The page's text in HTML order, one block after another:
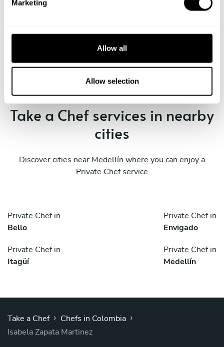
Marketing
Allow all
Allow selection
Book Chef isabela
Take a Chef services in nearby
cities
Discover cities near Medellín where you can enjoy a
Private Chef service
Private Chef in
Bello
Private Chef in
Envigado
Private Chef in
Itagüí
Private Chef in
Medellín
Take a Chef › Chefs in Colombia ›
Isabela Zapata Martinez